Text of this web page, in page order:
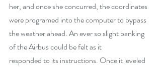
her, and once she concurred, the coordinates
were programed into the computer to bypass
the weather ahead. An ever so slight banking
of the Airbus could be felt as it
responded to its instructions. Once it leveled